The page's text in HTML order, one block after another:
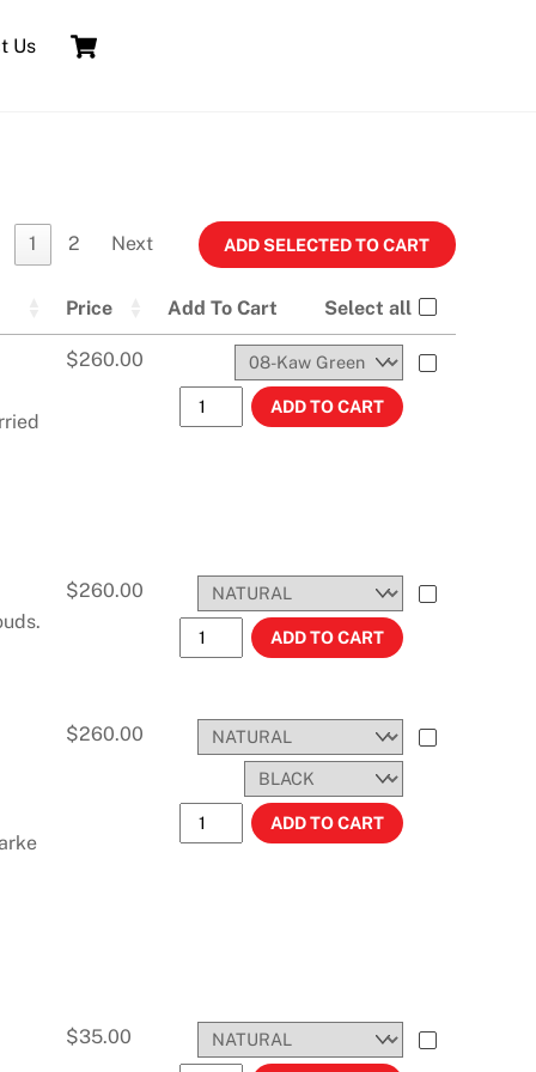
Us
1 2 Next
Price Add To Cart Select all
$260.00
KX500 (1988-2004) KX250 (1988-
ADD TO CART
$260.00
KX250 AND KX125 (1990-1991) 3.5
ADD TO CART
$260.00
KX250/125 (1994-1998) 3.0 Gal. 11.3
ADD TO CART
$35.00